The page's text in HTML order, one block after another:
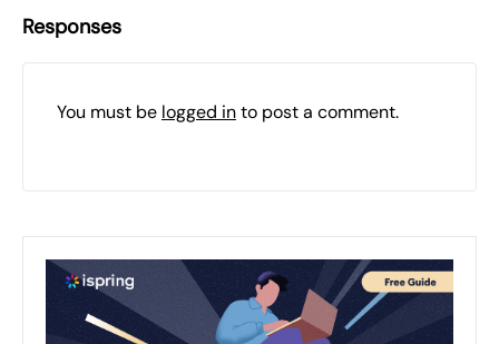
Responses
You must be logged into post a comment.